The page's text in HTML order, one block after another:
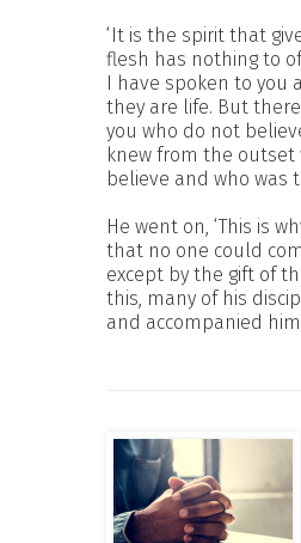
‘It is the spirit that
flesh has nothing to
I have spoken to you
they are life. But
you who do not
knew from the outset
believe and who was
He went on, ‘This is
that no one could
except by the gift of
this, many of his
and accompanied